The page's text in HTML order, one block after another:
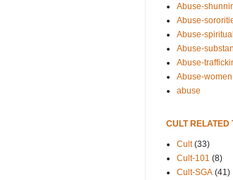
Abuse-
Abuse-
Abuse-spiritual
Abuse-
Abuse-
Abuse-women
abuse
CULT RELATED
Cult (33)
Cult-101 (8)
Cult-SGA (41)